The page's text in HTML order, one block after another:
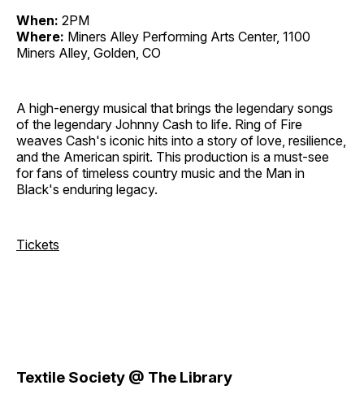
When: 2PM
Where: Miners Alley Performing Arts Center, 1100
Miners Alley, Golden, CO
A high-energy musical that brings the legendary songs
of the legendary Johnny Cash to life. Ring of Fire
weaves Cash's iconic hits into a story of love, resilience,
and the American spirit. This production is a must-see
for fans of timeless country music and the Man in
Black's enduring legacy.
Tickets
Textile Society @ The Library